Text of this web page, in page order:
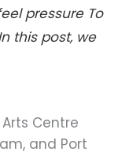
pressure To
this post, we
Centre
and Port